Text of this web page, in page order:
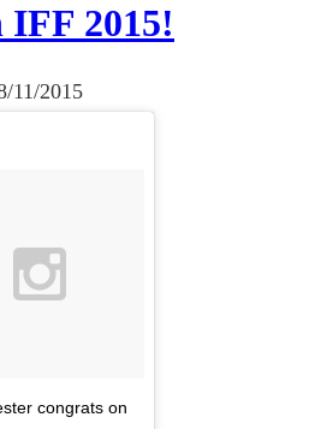
2015!
11/2015
congrats on